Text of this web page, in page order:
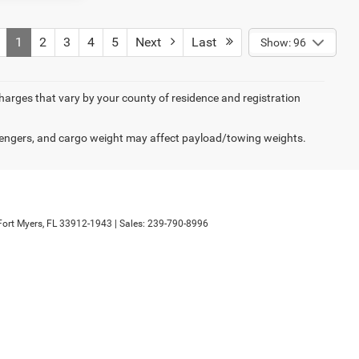
1 2 3 4 5 Next Last Show: 96
that vary by your county of residence and registration
and cargo weight may affect payload/towing weights.
Myers, FL33912-1943 | Sales: 239-790-8996